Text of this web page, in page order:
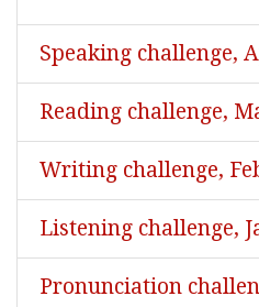
Speaking challenge,
Reading challenge,
Writing challenge,
Listening challenge,
Pronunciation